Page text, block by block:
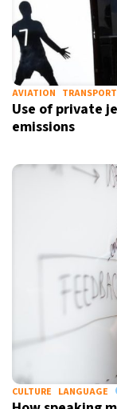
AVIATION TRANSPORT
Use of private
emissions
CULTURE LANGUAGE